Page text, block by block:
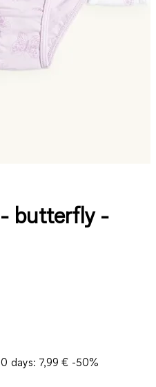
butterfly -
days: 7,99 € -50%